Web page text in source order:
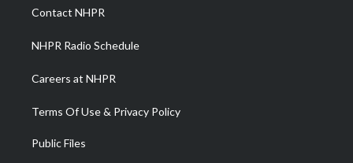
a
m
Contact NHPR
NHPR Radio Schedule
Careers at NHPR
Terms Of Use & Privacy Policy
Public Files